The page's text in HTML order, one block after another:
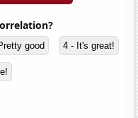
good 4 - It's great!